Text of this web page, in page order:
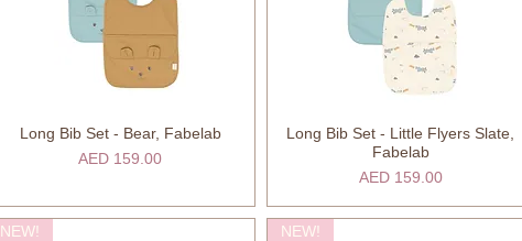
Quick View
Long Bib Set - Bear, Fabelab
Price
AED 159.00
Quick View
Long Bib Set - Little Flyers Slate,
Fabelab
Price
AED 159.00
NEW! NEW!